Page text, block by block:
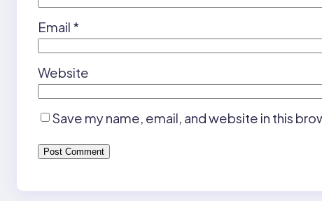
Email *
Website
Save my name, email, and website in this